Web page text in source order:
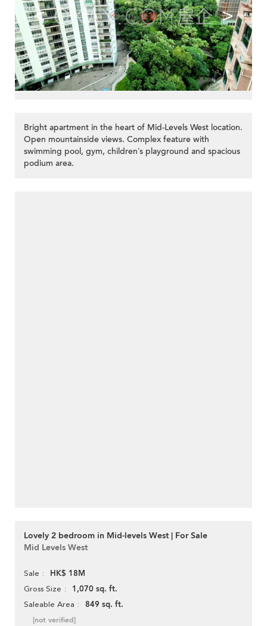
< >
Bright apartment in the heart of Mid-Levels West location.
Open mountainside views. Complex feature with
swimming pool, gym, children’s playground and spacious
podium area.
Lovely 2 bedroom in Mid-levels West | For Sale
Mid Levels West
Sale HK$ 18M
Gross Size 1,070 sq. ft.
Saleable Area 849 sq. ft.
[not verified]